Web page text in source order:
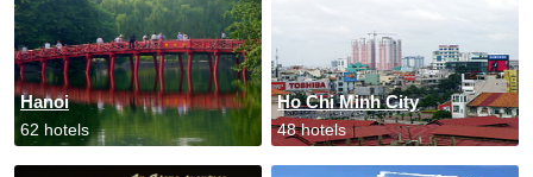
Hanoi
62 hotels
Ho Chi Minh City
48 hotels